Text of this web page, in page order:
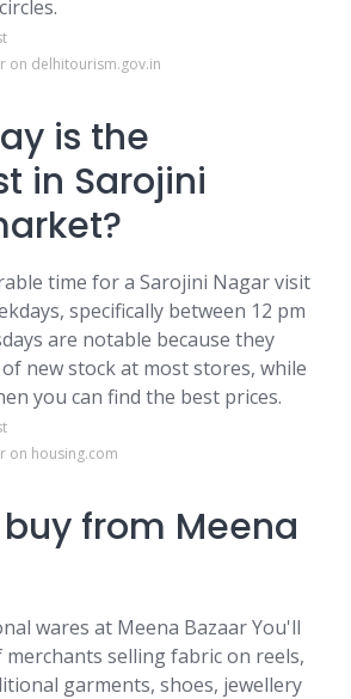
on delhitourism.gov.in
is the
in Sarojini
time for a Sarojini Nagar visit
specifically between 12 pm
are notable because they
new stock at most stores, while
you can find the best prices.
on housing.com
from Meena
wares at Meena Bazaar You'll
selling fabric on reels,
garments, shoes, jewellery